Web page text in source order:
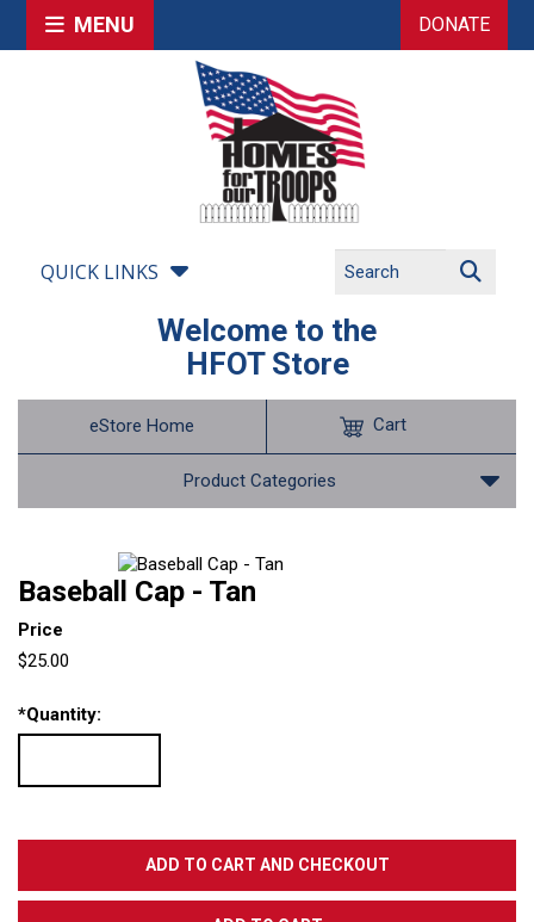
MENU DONATE
QUICK LINKS
Welcome to the
HFOT Store
eStore Home
Product Categories
Cart
Baseball Cap - Tan
Price
$25.00
*Quantity: